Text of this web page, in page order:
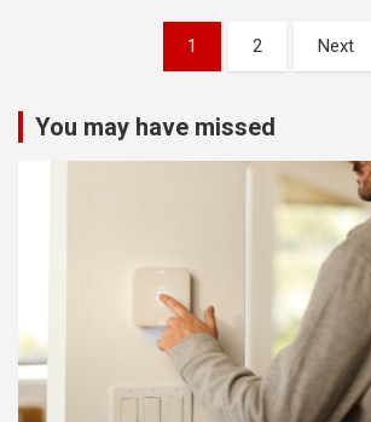
1 2 Next
You may have missed